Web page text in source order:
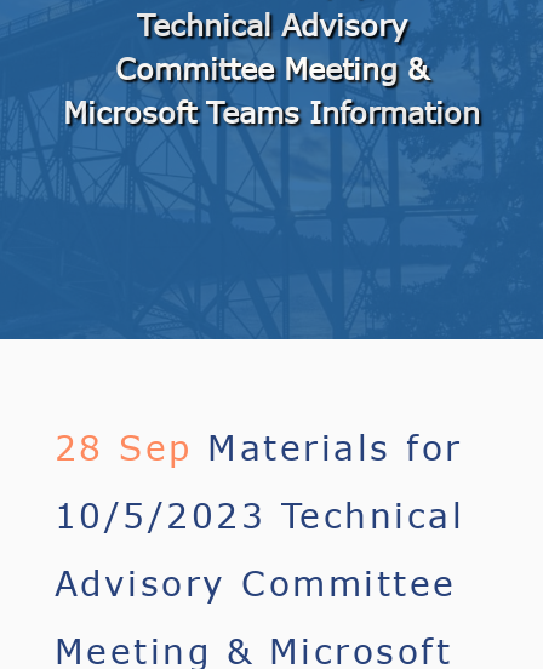
Technical Advisory
Committee Meeting &
Microsoft Teams Information
28 Sep Materials for
10/5/2023 Technical
Advisory Committee
Meeting & Microsoft